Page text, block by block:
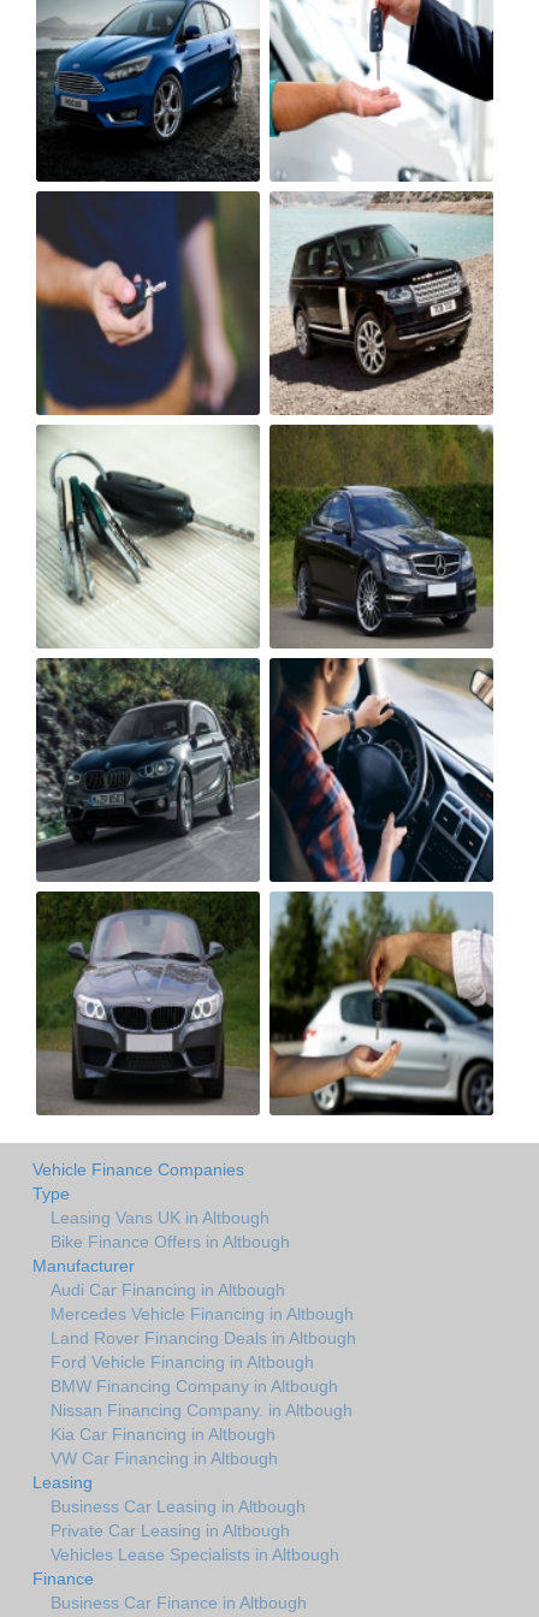
Vehicle Finance Companies
Type
Leasing Vans UK in Altbough
Bike Finance Offers in Altbough
Manufacturer
Audi Car Financing in Altbough
Mercedes Vehicle Financing in Altbough
Land Rover Financing Deals in Altbough
Ford Vehicle Financing in Altbough
BMW Financing Company in Altbough
Nissan Financing Company. in Altbough
Kia Car Financing in Altbough
VW Car Financing in Altbough
Leasing
Business Car Leasing in Altbough
Private Car Leasing in Altbough
Vehicles Lease Specialists in Altbough
Finance
Business Car Finance in Altbough